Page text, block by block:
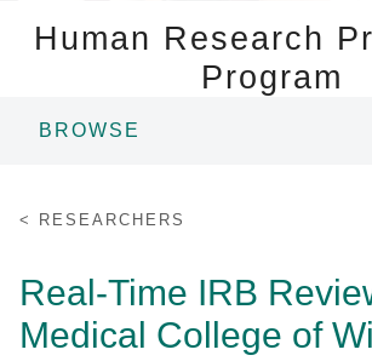
Research
Community
About MCW
Human Research
Program
BROWSE
IRB MEMBERS
RESEARCHERS
Real-Time IRB
Medical College of